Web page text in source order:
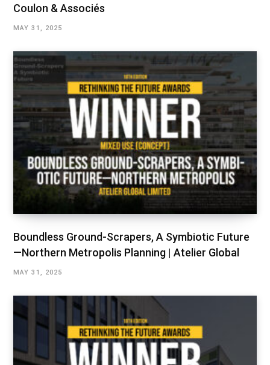
Coulon & Associés
MAY 31, 2025
Boundless Ground-Scrapers, A Symbiotic Future
—Northern Metropolis Planning | Atelier Global
MAY 31, 2025